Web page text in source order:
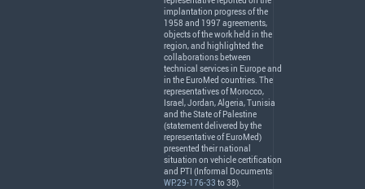
implantation progress of the
1958 and 1997 agreements,
objects of the work held in the
region, and highlighted the
collaborations between
technical services in Europe and
in the EuroMed countries. The
representatives of Morocco,
Israel, Jordan, Algeria, Tunisia
and the State of Palestine
(statement delivered by the
representative of EuroMed)
presented their national
situation on vehicle certification
and PTI (Informal Documents
WP.29-176-33 to 38).